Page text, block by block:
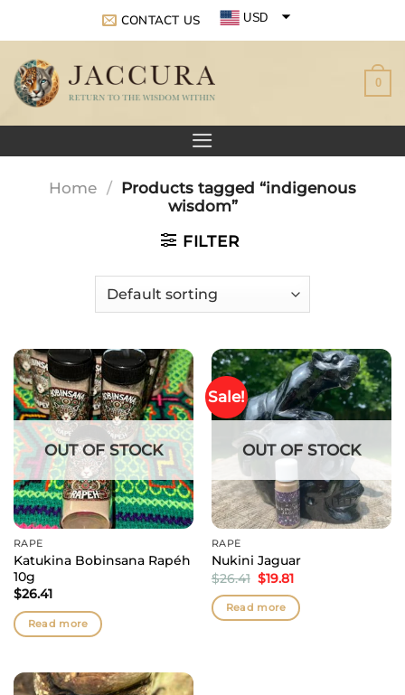
content
CONTACT US USD
0
Home /
Products tagged “indigenous
wisdom”
FILTER
OUT OF STOCK
RAPÉ
Katukina Bobinsana Rapéh
10g
$26.41
Read more
Sale!
OUT OF STOCK
RAPÉ
Nukini Jaguar
$26.41 Original
price
was:
$26.41.
$19.81Current
is:
$19.81.
Read more